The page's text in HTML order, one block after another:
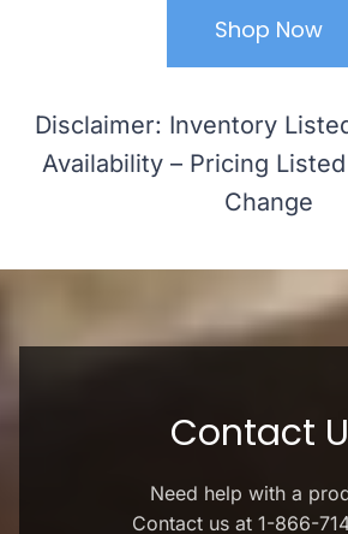
Shop Now
Disclaimer: Inventory
Availability – Pricing
Change
Contact
Need help with a
Contact us at 1-866-